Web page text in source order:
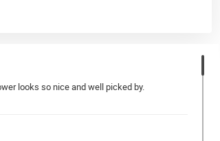
looks so nice and well picked by.